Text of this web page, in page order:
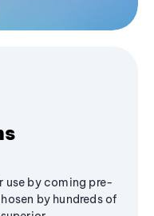
use by coming pre-
by hundreds of